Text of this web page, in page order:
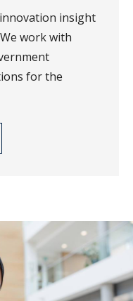
insight
work with
for the